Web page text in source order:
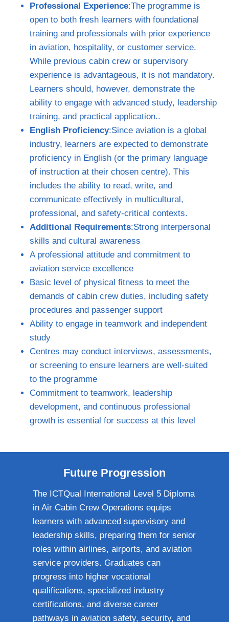
Professional Experience:The programme is
open to both fresh learners with foundational
training and professionals with prior experience
in aviation, hospitality, or customer service.
While previous cabin crew or supervisory
experience is advantageous, it is not mandatory.
Learners should, however, demonstrate the
ability to engage with advanced study, leadership
training, and practical application..
English Proficiency:Since aviation is a global
industry, learners are expected to demonstrate
proficiency in English (or the primary language
of instruction at their chosen centre). This
includes the ability to read, write, and
communicate effectively in multicultural,
professional, and safety‑critical contexts.
Additional Requirements:Strong interpersonal
skills and cultural awareness
A professional attitude and commitment to
aviation service excellence
Basic level of physical fitness to meet the
demands of cabin crew duties, including safety
procedures and passenger support
Ability to engage in teamwork and independent
study
Centres may conduct interviews, assessments,
or screening to ensure learners are well‑suited
to the programme
Commitment to teamwork, leadership
development, and continuous professional
growth is essential for success at this level
Future Progression
The ICTQual International Level 5 Diploma
in Air Cabin Crew Operations equips
learners with advanced supervisory and
leadership skills, preparing them for senior
roles within airlines, airports, and aviation
service providers. Graduates can
progress into higher vocational
qualifications, specialized industry
certifications, and diverse career
pathways in aviation safety, security, and